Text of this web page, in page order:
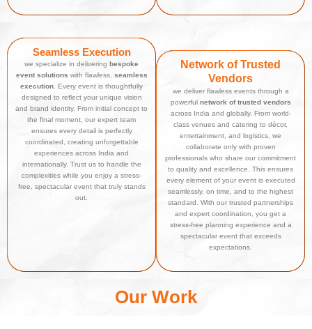
Seamless Execution
we specialize in delivering bespoke
event solutions with flawless, seamless
execution . Every event is thoughtfully
designed to reflect your unique vision
and brand identity. From initial concept to
the final moment, our expert team
ensures every detail is perfectly
coordinated, creating unforgettable
experiences across India and
internationally. Trust us to handle the
complexities while you enjoy a stress-
free, spectacular event that truly stands
out.
Network of Trusted
Vendors
we deliver flawless events through a
powerful network of trusted vendors
across India and globally. From world-
class venues and catering to décor,
entertainment, and logistics, we
collaborate only with proven
professionals who share our commitment
to quality and excellence. This ensures
every element of your event is executed
seamlessly, on time, and to the highest
standard. With our trusted partnerships
and expert coordination, you get a
stress-free planning experience and a
spectacular event that exceeds
expectations.
Our Work